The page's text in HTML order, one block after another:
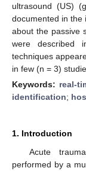
ultrasound (US)
documented in the
about the passive
were described
techniques
in few (n = 3)
Keywords: real-
identification;
1. Introduction
Acute
performed by a